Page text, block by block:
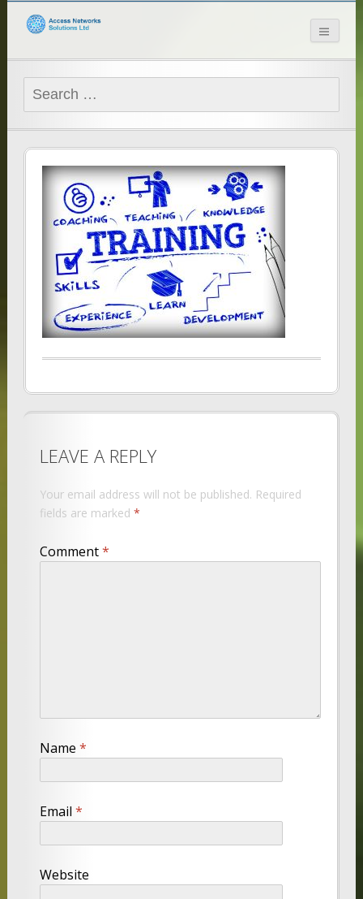
Access Networks
Solutions Ltd
Search
for:
LEAVE A REPLY
Your email address will not be published. Required
fields are marked *
Comment*
Name *
Email *
Website